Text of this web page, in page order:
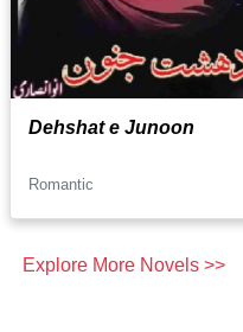
Dehshat e Junoon
Romantic
Explore More Novels >>